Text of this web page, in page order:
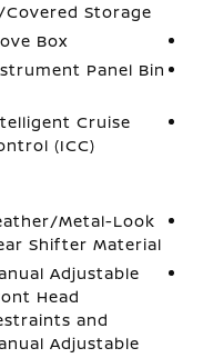
Storage
Box
Panel Bin
Cruise
(ICC)
Metal-Look
Shifter Material
Adjustable
Head
and
Adjustable